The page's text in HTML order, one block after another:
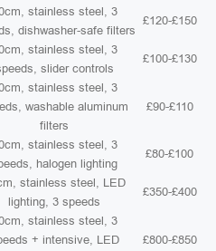
stainless steel, 3
dishwasher-safe filters
£120-£150
stainless steel, 3
slider controls
£100-£130
stainless steel, 3
washable aluminum
filters
£90-£110
stainless steel, 3
halogen lighting
£80-£100
stainless steel, LED
lighting, 3 speeds
£350-£400
stainless steel, 3
+ intensive, LED
£800-£850